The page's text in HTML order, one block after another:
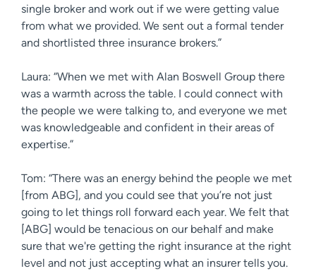
single broker and work out if we were getting value
from what we provided. We sent out a formal tender
and shortlisted three insurance brokers.”
Laura: “When we met with Alan Boswell Group there
was a warmth across the table. I could connect with
the people we were talking to, and everyone we met
was knowledgeable and confident in their areas of
expertise.”
Tom: “There was an energy behind the people we met
[from ABG], and you could see that you’re not just
going to let things roll forward each year. We felt that
[ABG] would be tenacious on our behalf and make
sure that we're getting the right insurance at the right
level and not just accepting what an insurer tells you.